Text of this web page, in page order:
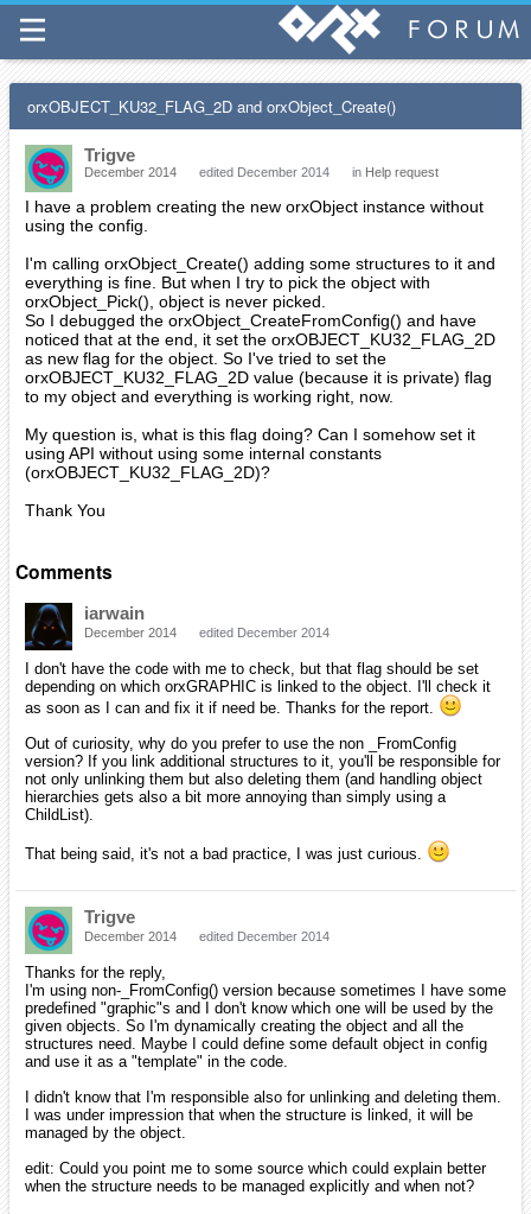
orxOBJECT_KU32_FLAG_2D and orxObject_Create()
Trigve
December 2014 edited December 2014 in Help request
I have a problem creating the new orxObject instance without
using the config.
I'm calling orxObject_Create() adding some structures to it and
everything is fine. But when I try to pick the object with
orxObject_Pick(), object is never picked.
So I debugged the orxObject_CreateFromConfig() and have
noticed that at the end, it set the orxOBJECT_KU32_FLAG_2D
as new flag for the object. So I've tried to set the
orxOBJECT_KU32_FLAG_2D value (because it is private) flag
to my object and everything is working right, now.
My question is, what is this flag doing? Can I somehow set it
using API without using some internal constants
(orxOBJECT_KU32_FLAG_2D)?
Thank You
Comments
iarwain
December 2014 edited December 2014
I don't have the code with me to check, but that flag should be set
depending on which orxGRAPHIC is linked to the object. I'll check it
as soon as I can and fix it if need be. Thanks for the report.
Out of curiosity, why do you prefer to use the non _FromConfig
version? If you link additional structures to it, you'll be responsible for
not only unlinking them but also deleting them (and handling object
hierarchies gets also a bit more annoying than simply using a
ChildList).
That being said, it's not a bad practice, I was just curious.
Trigve
December 2014 edited December 2014
Thanks for the reply,
I'm using non-_FromConfig() version because sometimes I have some
predefined "graphic"s and I don't know which one will be used by the
given objects. So I'm dynamically creating the object and all the
structures need. Maybe I could define some default object in config
and use it as a "template" in the code.
I didn't know that I'm responsible also for unlinking and deleting them.
I was under impression that when the structure is linked, it will be
managed by the object.
edit: Could you point me to some source which could explain better
when the structure needs to be managed explicitly and when not?